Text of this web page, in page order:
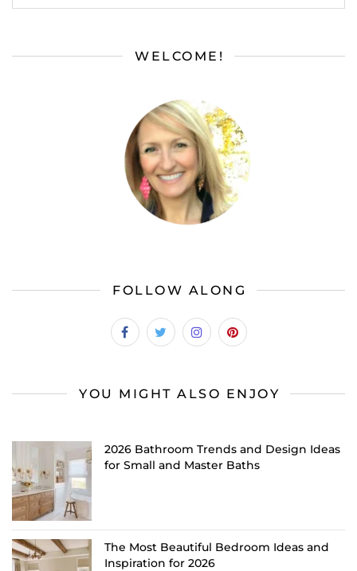
WELCOME!
FOLLOW ALONG
YOU MIGHT ALSO ENJOY
2026 Bathroom Trends and Design Ideas
for Small and Master Baths
The Most Beautiful Bedroom Ideas and
Inspiration for 2026